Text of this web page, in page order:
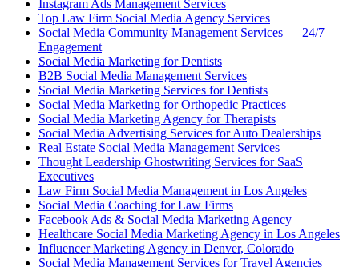
Instagram Ads Management Services
Top Law Firm Social Media Agency Services
Social Media Community Management Services — 24/7
Engagement
Social Media Marketing for Dentists
B2B Social Media Management Services
Social Media Marketing Services for Dentists
Social Media Marketing for Orthopedic Practices
Social Media Marketing Agency for Therapists
Social Media Advertising Services for Auto Dealerships
Real Estate Social Media Management Services
Thought Leadership Ghostwriting Services for SaaS
Executives
Law Firm Social Media Management in Los Angeles
Social Media Coaching for Law Firms
Facebook Ads & Social Media Marketing Agency
Healthcare Social Media Marketing Agency in Los Angeles
Influencer Marketing Agency in Denver, Colorado
Social Media Management Services for Travel Agencies